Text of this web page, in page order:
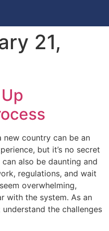
21,
country can be an
but it’s no secret
also be daunting and
regulations, and wait
overwhelming,
with the system. As an
the challenges